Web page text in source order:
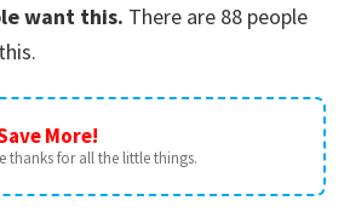
want this. There are 88 people
More!
thanks for all the little things.